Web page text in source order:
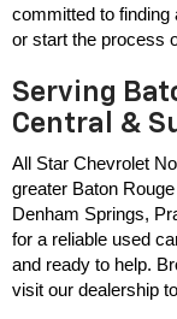
committed to finding
or start the process
Serving
Central &
All Star Chevrolet
greater Baton
Denham Springs,
for a reliable used
and ready to help.
visit our dealership